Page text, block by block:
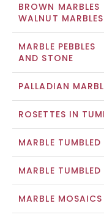
BROWN MARBLES
WALNUT MARBLES
MARBLE PEBBLES
AND STONE
PALLADIAN
ROSETTES IN
MARBLE TUMBLED
MARBLE TUMBLED
MARBLE MOSAICS